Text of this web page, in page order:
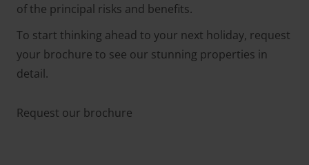
of the principal risks and benefits.
To start thinking ahead to your next holiday, request
your brochure to see our stunning properties in
detail.
Request our brochure